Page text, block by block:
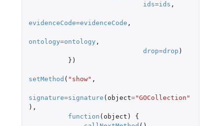
ids=ids ,
evidenceCode=evidenceCode ,
ontology=ontology ,
drop=drop )
})
setMethod ( "show" ,
signature=signature ( object="GOCollection"
),
function ( object )
{